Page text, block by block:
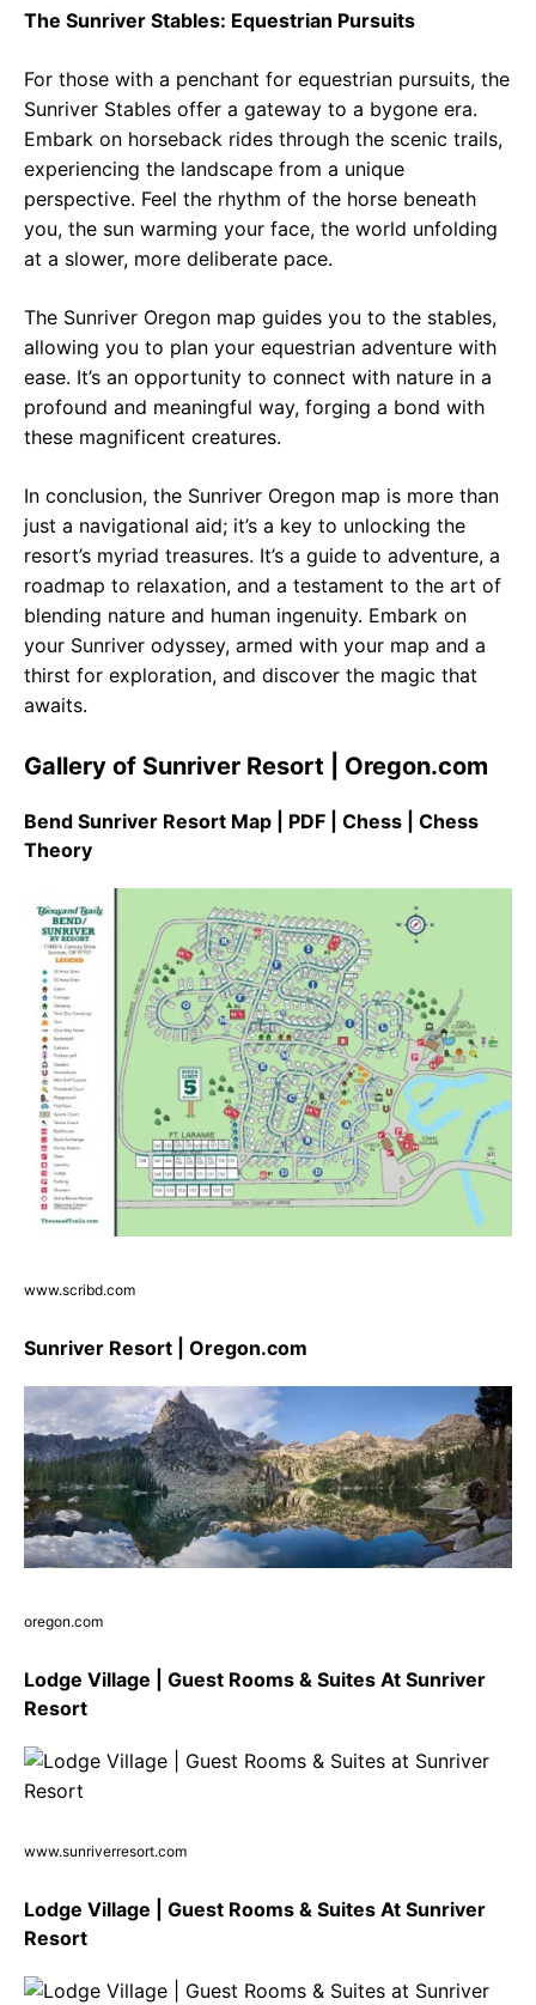
The Sunriver Stables: Equestrian Pursuits
For those with a penchant for equestrian pursuits, the
Sunriver Stables offer a gateway to a bygone era.
Embark on horseback rides through the scenic trails,
experiencing the landscape from a unique
perspective. Feel the rhythm of the horse beneath
you, the sun warming your face, the world unfolding
at a slower, more deliberate pace.
The Sunriver Oregon map guides you to the stables,
allowing you to plan your equestrian adventure with
ease. It’s an opportunity to connect with nature in a
profound and meaningful way, forging a bond with
these magnificent creatures.
In conclusion, the Sunriver Oregon map is more than
just a navigational aid; it’s a key to unlocking the
resort’s myriad treasures. It’s a guide to adventure, a
roadmap to relaxation, and a testament to the art of
blending nature and human ingenuity. Embark on
your Sunriver odyssey, armed with your map and a
thirst for exploration, and discover the magic that
awaits.
Gallery of Sunriver Resort | Oregon.com
Bend Sunriver Resort Map | PDF | Chess | Chess
Theory
www.scribd.com
Sunriver Resort | Oregon.com
oregon.com
Lodge Village | Guest Rooms & Suites At Sunriver
Resort
www.sunriverresort.com
Lodge Village | Guest Rooms & Suites At Sunriver
Resort